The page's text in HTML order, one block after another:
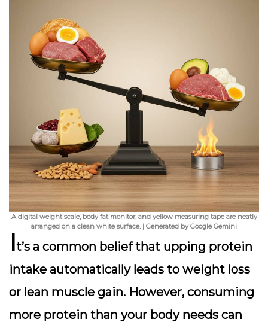
A digital weight scale, body fat monitor, and yellow measuring tape are neatly
arranged on a clean white surface. | Generated by Google Gemini
It’s a common belief that upping protein
intake automatically leads to weight loss
or lean muscle gain. However, consuming
more protein than your body needs can